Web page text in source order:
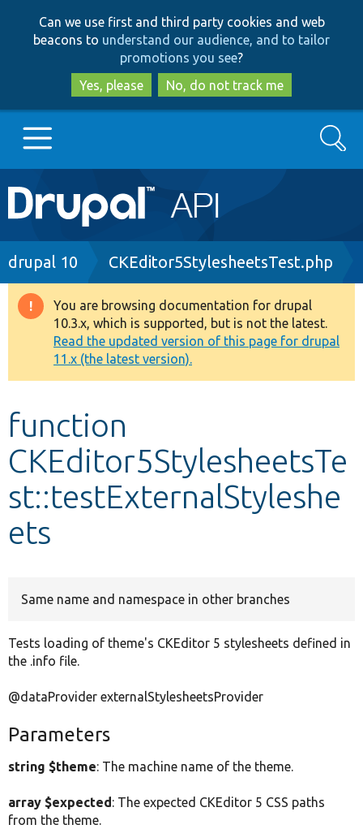
to
main
content
to
search
Can we use first and third party cookies and web
beacons to understand our audience, and to tailor
promotions you see?
Yes, please
No, do not track me
Main
navigation
Go to Drupal.org
Drupal 8+
Other projects
Develop for Drupal
Search
Breadcrumb
drupal 10 CKEditor5StylesheetsTest.php
Warning
message
You are browsing documentation for drupal
10.3.x, which is supported, but is not the latest.
Read the updated version of this page for drupal
11.x (the latest version).
function
CKEditor5StylesheetsTe
st::testExternalStyleshe
ets
Same name and namespace in other branches
Tests loading of theme's CKEditor 5 stylesheets defined in
the .info file.
@dataProvider externalStylesheetsProvider
Parameters
string $theme: The machine name of the theme.
array $expected: The expected CKEditor 5 CSS paths
from the theme.